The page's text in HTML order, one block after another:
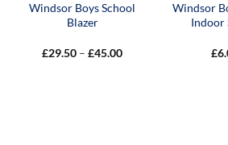
Windsor Boys School
Blazer
£29.50 – £45.00Price
Windsor
Indoor
£